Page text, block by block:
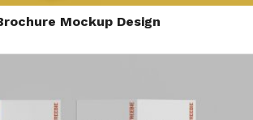
Mockup Design